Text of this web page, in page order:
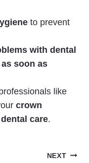
to prevent
with dental
soon as
like
crown
dental care.
NEXT